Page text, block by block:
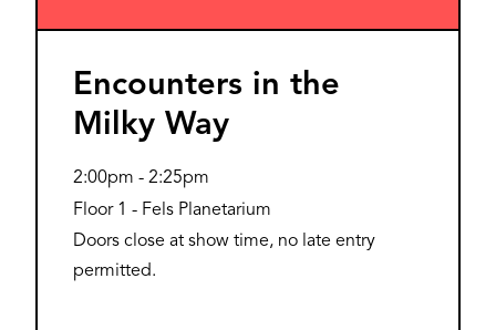
Encounters in the
Milky Way
2:00pm - 2:25pm
Floor 1 - Fels Planetarium
Doors close at show time, no late entry
permitted.